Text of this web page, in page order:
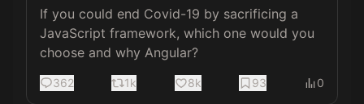
If you could end Covid-19 by sacrificing a
JavaScript framework, which one would you
choose and why Angular?
362 1k 8k 93 0